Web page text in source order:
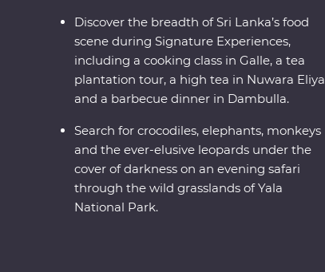
Discover the breadth of Sri Lanka’s food
scene during Signature Experiences,
including a cooking class in Galle, a tea
plantation tour, a high tea in Nuwara Eliya
and a barbecue dinner in Dambulla.
Search for crocodiles, elephants, monkeys
and the ever-elusive leopards under the
cover of darkness on an evening safari
through the wild grasslands of Yala
National Park.